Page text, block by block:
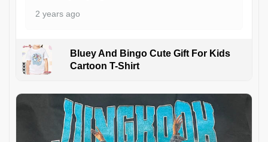
2 years ago
Bluey And Bingo Cute Gift For Kids
Cartoon T-Shirt